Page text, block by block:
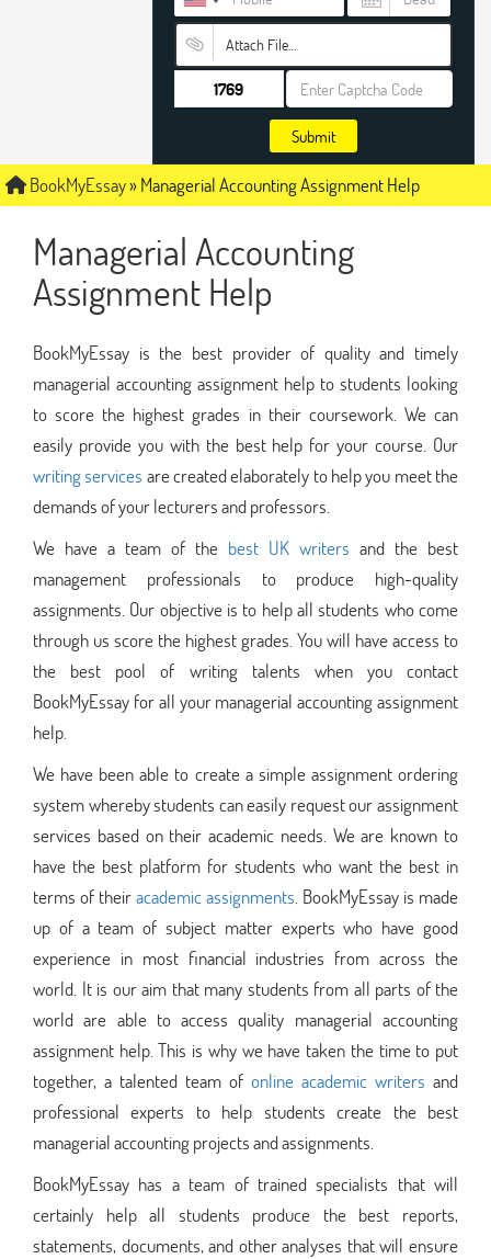
Attach File…
Submit
BookMyEssay»Managerial Accounting Assignment Help
Managerial Accounting
Assignment Help
BookMyEssay is the best provider of quality and timely
managerial accounting assignment help to students looking
to score the highest grades in their coursework. We can
easily provide you with the best help for your course. Our
writing services are created elaborately to help you meet the
demands of your lecturers and professors.
We have a team of the best UK writers and the best
management professionals to produce high-quality
assignments. Our objective is to help all students who come
through us score the highest grades. You will have access to
the best pool of writing talents when you contact
BookMyEssay for all your managerial accounting assignment
help.
We have been able to create a simple assignment ordering
system whereby students can easily request our assignment
services based on their academic needs. We are known to
have the best platform for students who want the best in
terms of theiracademic assignments . BookMyEssay is made
up of a team of subject matter experts who have good
experience in most financial industries from across the
world. It is our aim that many students from all parts of the
world are able to access quality managerial accounting
assignment help. This is why we have taken the time to put
together, a talented team of online academic writers and
professional experts to help students create the best
managerial accounting projects and assignments.
BookMyEssay has a team of trained specialists that will
certainly help all students produce the best reports,
statements, documents, and other analyses that will ensure